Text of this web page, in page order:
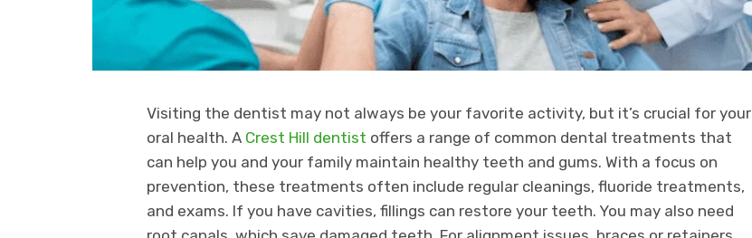
Visiting the dentist may not always be your favorite activity, but it’s crucial for your
oral health. A Crest Hill dentist offers a range of common dental treatments that
can help you and your family maintain healthy teeth and gums. With a focus on
prevention, these treatments often include regular cleanings, fluoride treatments,
and exams. If you have cavities, fillings can restore your teeth. You may also need